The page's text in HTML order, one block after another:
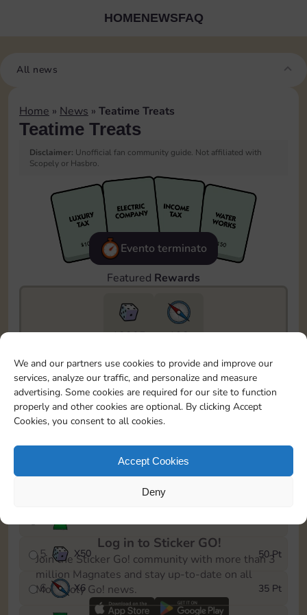
We and our partners use cookies to provide and improve our
services, analyze our traffic, and personalize and measure
advertising. Some cookies are required for our site to function
properly and other cookies are optional. By clicking Accept
Cookies, you consent to all cookies.
Accept Cookies
Deny
HOMENEWSFAQ
All news
Home » News » Teatime Treats
Teatime Treats
Disclaimer: Unofficial fan community guide. Not affiliated with
Scopely or Hasbro.
Evento terminato
Featured Rewards
18205
198
To easily monitor your progress in the Monopoly GO!
event, you can select the level you’ve reached and
save it as a reminder.
1
X6
5 X50 50 Pt
6 X6 35 Pt
Log in to Sticker GO!
Join the Sticker Go! community with more than 3
million Magnates and stay up-to-date on all
Monopoly Go! news.